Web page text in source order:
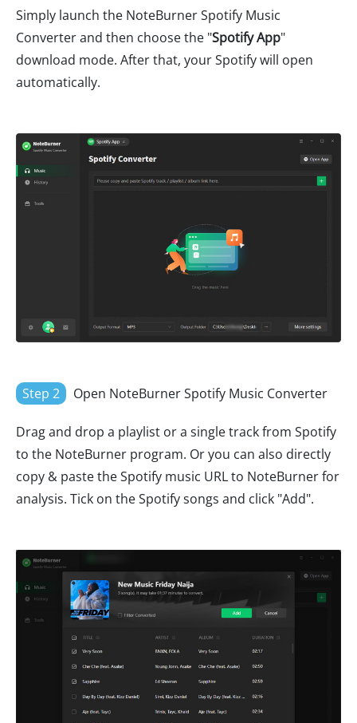
Simply launch the NoteBurner Spotify Music
Converter and then choose the "Spotify App"
download mode. After that, your Spotify will open
automatically.
Step 2 Open NoteBurner Spotify Music Converter
Drag and drop a playlist or a single track from Spotify
to the NoteBurner program. Or you can also directly
copy & paste the Spotify music URL to NoteBurner for
analysis. Tick on the Spotify songs and click "Add".